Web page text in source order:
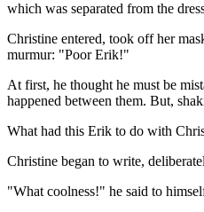
which was separated from the
Christine entered, took off her
murmur: "Poor Erik!"
At first, he thought he must be
happened between them. But,
What had this Erik to do with
Christine began to write,
"What coolness!" he said to